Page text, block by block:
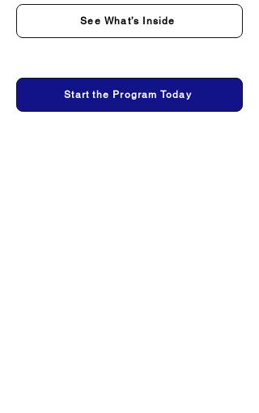
See What’s Inside
Start the Program Today